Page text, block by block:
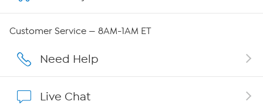
Careers
Customer Service — 8AM-1AM ET
Need Help
Live Chat